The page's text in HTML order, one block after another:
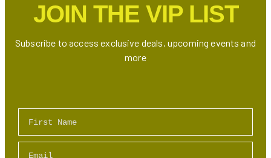
JOIN THE VIP LIST
Subscribe to access exclusive deals, upcoming events and
more